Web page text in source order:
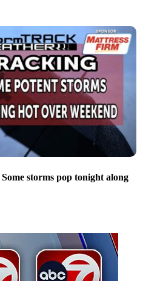
storms pop tonight along